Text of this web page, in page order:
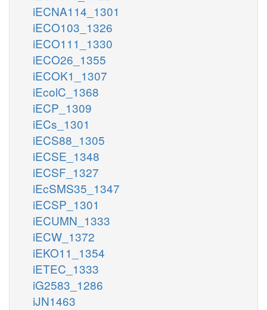
iECNA114_1301
iECO103_1326
iECO111_1330
iECO26_1355
iECOK1_1307
iEcolC_1368
iECP_1309
iECs_1301
iECS88_1305
iECSE_1348
iECSF_1327
iEcSMS35_1347
iECSP_1301
iECUMN_1333
iECW_1372
iEKO11_1354
iETEC_1333
iG2583_1286
iJN1463